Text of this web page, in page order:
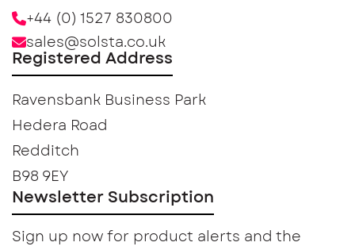
+44 (0) 1527 830800
sales@solsta.co.uk
Registered Address
Ravensbank Business Park
Hedera Road
Redditch
B98 9EY
Newsletter Subscription
Sign up now for product alerts and the